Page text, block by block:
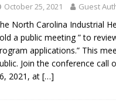
October 25, 2021 Guest
North Carolina Industrial
a public meeting ” to
applications.” This
Join the conference call
2021, at […]